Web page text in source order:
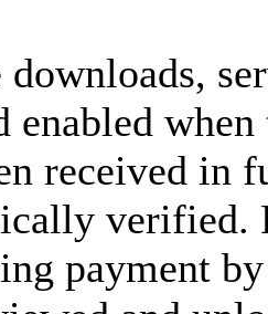
downloads,
enabled
received in
verified.
payment